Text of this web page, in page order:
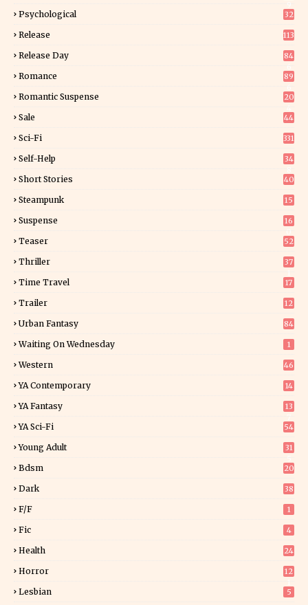
Psychological 32
Release 113
Release Day
84
Romance
89
Romantic Suspense
20
Sale 44
Sci-Fi 331
Self-Help
34
Short Stories 40
Steampunk 15
Suspense
16
Teaser 52
Thriller
37
Time Travel 17
Trailer 12
Urban Fantasy 84
Waiting On Wednesday 1
Western 46
YA Contemporary 14
YA Fantasy
13
YA Sci-Fi 54
Young Adult
31
Bdsm 20
Dark 38
F/f 1
Fic 4
Health 24
Horror
12
Lesbian 5